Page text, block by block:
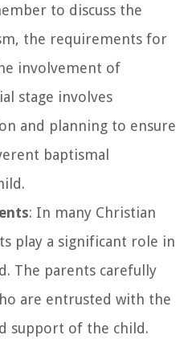
to discuss the
the requirements for
involvement of
stage involves
and planning to ensure
baptismal
: In many Christian
play a significant role in
The parents carefully
are entrusted with the
support of the child.